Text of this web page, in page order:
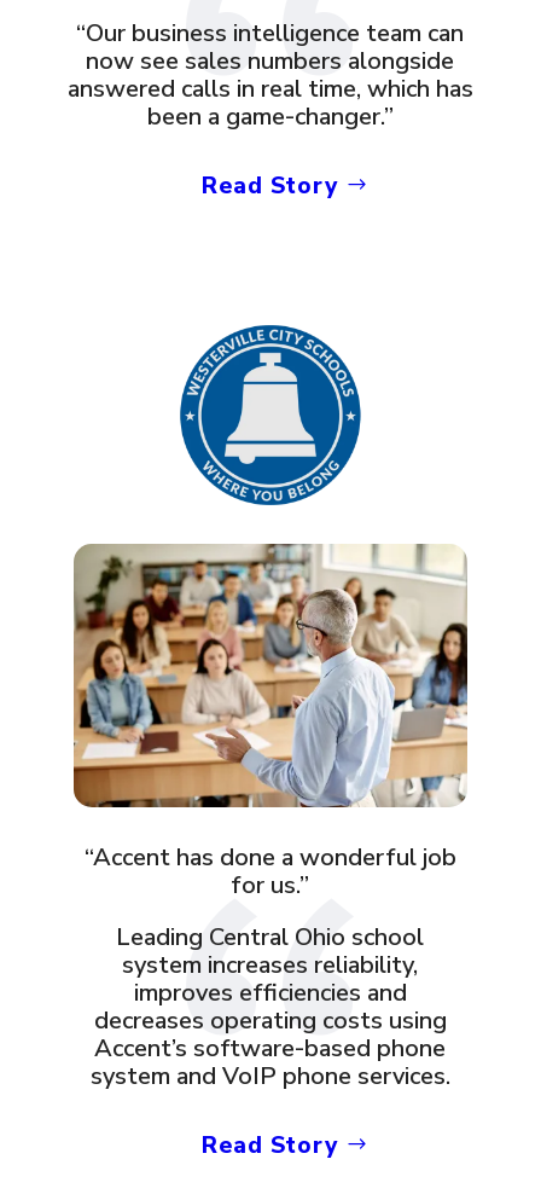
“Our business intelligence team can
now see sales numbers alongside
answered calls in real time, which has
been a game-changer.”
Read Story
“Accent has done a wonderful job
for us.”
Leading Central Ohio school
system increases reliability,
improves efficiencies and
decreases operating costs using
Accent’s software-based phone
system and VoIP phone services.
Read Story